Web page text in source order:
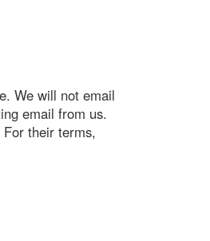
We will not email
email from us.
their terms,